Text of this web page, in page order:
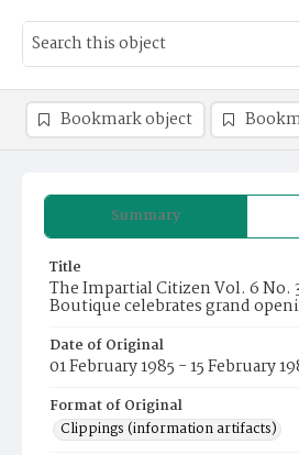
Summary
Title
The Impartial Citizen Vol. 6 No.
Boutique celebrates grand
Date of Original
01 February 1985 - 15 February
Format of Original
Clippings (information artifacts)
Bookmark object